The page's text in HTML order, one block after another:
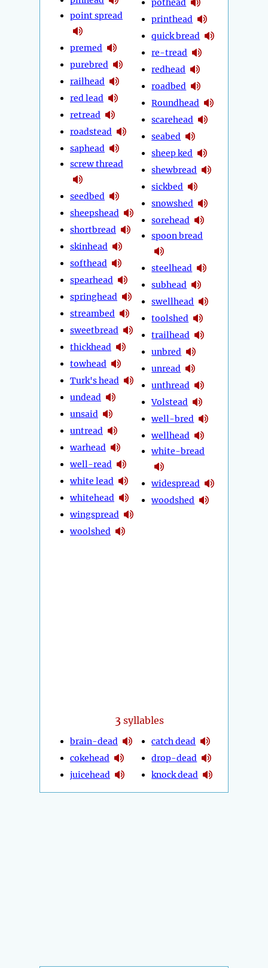
point spread
premed
purebred
railhead
red lead
retread
roadstead
saphead
screw thread
seedbed
sheepshead
shortbread
skinhead
softhead
spearhead
springhead
streambed
sweetbread
thickhead
towhead
Turk's head
undead
unsaid
untread
warhead
well-read
white lead
whitehead
wingspread
woolshed
pothead
printhead
quick bread
re-tread
redhead
roadbed
Roundhead
scarehead
seabed
sheep ked
shewbread
sickbed
snowshed
sorehead
spoon bread
steelhead
subhead
swellhead
toolshed
trailhead
unbred
unread
unthread
Volstead
well-bred
wellhead
white-bread
widespread
woodshed
3 syllables
brain-dead
cokehead
juicehead
catch dead
drop-dead
knock dead